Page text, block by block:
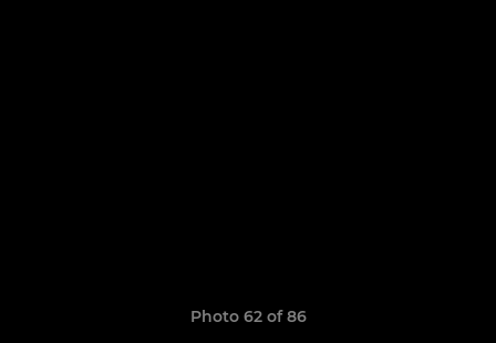
Photo 62 of 86